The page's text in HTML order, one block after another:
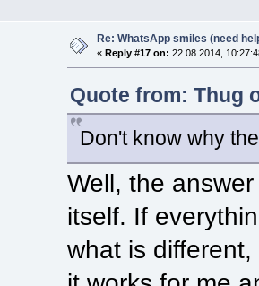
Re: WhatsApp smiles (need
« Reply #17 on: 22 08 2014,
Quote from: Thug
Don't know why
Well, the
itself. If
what is